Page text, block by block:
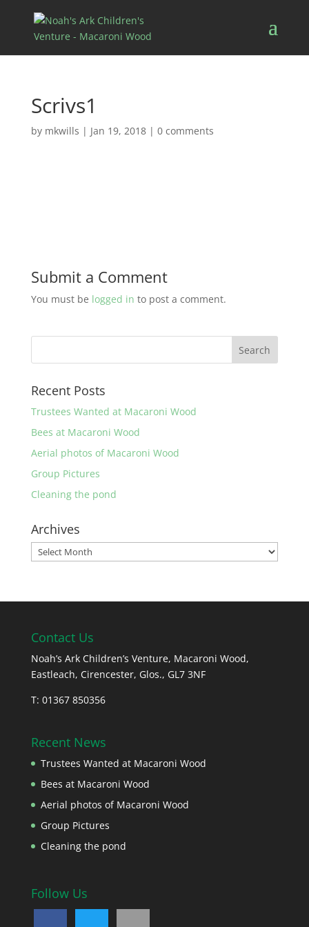
Scrivs1
by mkwills | Jan 19, 2018| 0 comments
Submit a Comment
You must be logged in to post a comment.
Recent Posts
Trustees Wanted at Macaroni Wood
Bees at Macaroni Wood
Aerial photos of Macaroni Wood
Group Pictures
Cleaning the pond
Archives
Archives
Contact Us
Noah’s Ark Children’s Venture, Macaroni Wood,
Eastleach, Cirencester, Glos., GL7 3NF
T: 01367 850356
Recent News
Trustees Wanted at Macaroni Wood
Bees at Macaroni Wood
Aerial photos of Macaroni Wood
Group Pictures
Cleaning the pond
Follow Us